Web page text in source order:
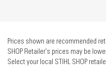
Prices shown are recommended
SHOP Retailer's prices may be
Select your local STIHL SHOP